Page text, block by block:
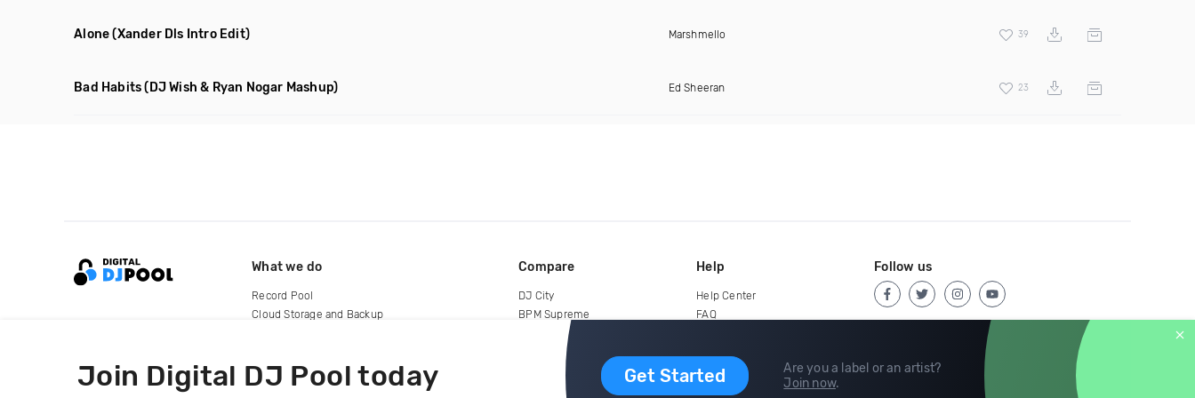
Alone (Xander Dls Intro Edit) Marshmello 39
Bad Habits (DJ Wish & Ryan Nogar Mashup) Ed Sheeran 23
Join Digital DJ Pool today Get Started
Are you a label or an artist?
Join now.
What we do
Record Pool
Cloud Storage and Backup
Compare
DJ City
BPM Supreme
Help
Help Center
FAQ
Follow us